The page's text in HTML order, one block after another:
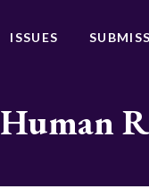
ISSUES